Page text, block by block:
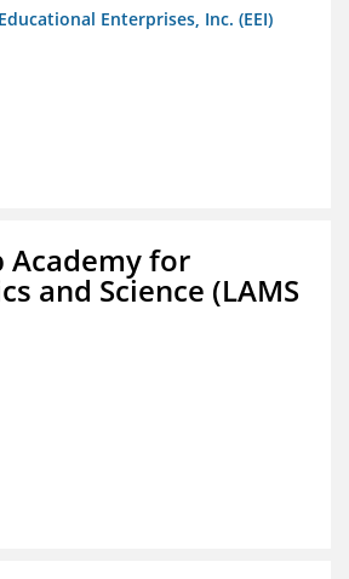
Enterprises, Inc. (EEI)
Academy for
and Science (LAMS